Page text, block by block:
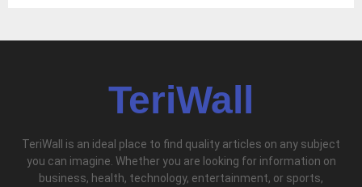
TeriWall
TeriWall is an ideal place to find quality articles on any subject
you can imagine. Whether you are looking for information on
business, health, technology, entertainment, or sports,